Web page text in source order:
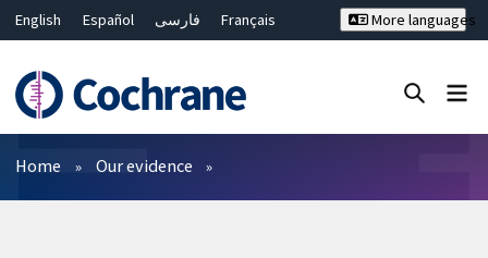
English Español فارسی
Français
Bahasa Malaysia
ไทย
繁體中文
简体中文
More languages
Filters
Home Our evidence